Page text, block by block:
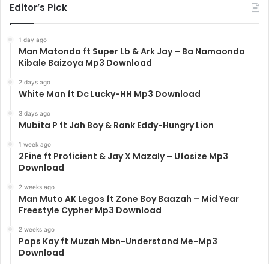
Editor’s Pick
1 day ago
Man Matondo ft Super Lb & Ark Jay – Ba Namaondo
Kibale Baizoya Mp3 Download
2 days ago
White Man ft Dc Lucky-HH Mp3 Download
3 days ago
Mubita P ft Jah Boy & Rank Eddy-Hungry Lion
1 week ago
2Fine ft Proficient & Jay X Mazaly – Ufosize Mp3
Download
2 weeks ago
Man Muto AK Legos ft Zone Boy Baazah – Mid Year
Freestyle Cypher Mp3 Download
2 weeks ago
Pops Kay ft Muzah Mbn-Understand Me-Mp3
Download